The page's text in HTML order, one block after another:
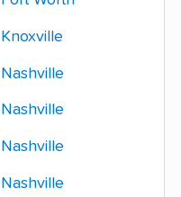
Knoxville
Nashville
Nashville
Nashville
Nashville